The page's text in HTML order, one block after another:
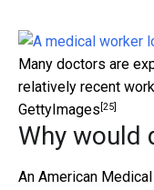
Many doctors are
relatively recent
GettyImages [25]
Why would
An American